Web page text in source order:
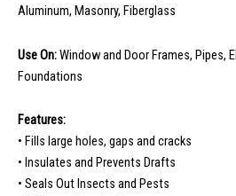
Aluminum, Masonry, Fiberglass
Use On:Window and Door Frames, Pipes,
Foundations
Features:
• Fills large holes, gaps and cracks
• Insulates and Prevents Drafts
• Seals Out Insects and Pests